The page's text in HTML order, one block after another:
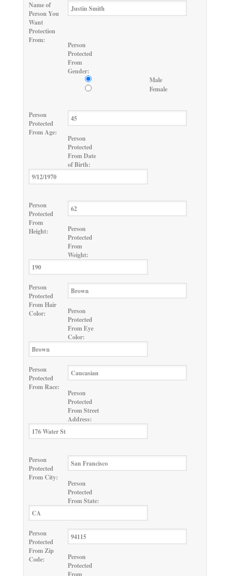
Name of
Person You
Want
Protection
From:
Person
Protected
From
Gender:
Male
Female
Person
Protected
From Age:
Person
Protected
From Date
of Birth:
Person
Protected
From
Height:
Person
Protected
From
Weight:
Person
Protected
From Hair
Color:
Person
Protected
From Eye
Color:
Person
Protected
From Race:
Person
Protected
From Street
Address:
Person
Protected
From City:
Person
Protected
From State:
Person
Protected
From Zip
Code:
Person
Protected
From